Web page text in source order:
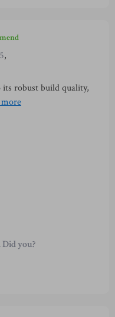
,
robust build quality,
impresses me! With
frame wrapped in
while being
forget how easy
cushion covers!
you?